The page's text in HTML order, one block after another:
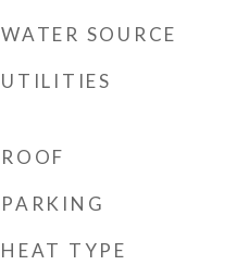
WATER SOURCE
UTILITIES
ROOF
PARKING
HEAT TYPE